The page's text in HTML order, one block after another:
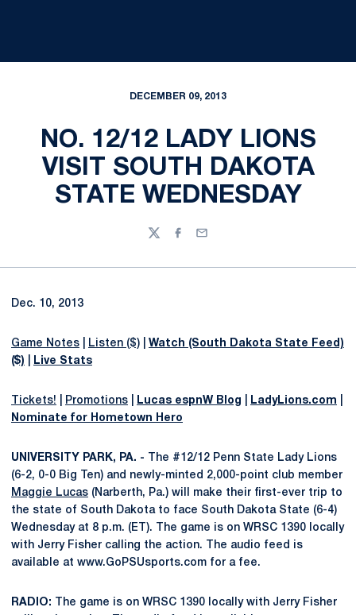
DECEMBER 09, 2013
NO. 12/12 LADY LIONS
VISIT SOUTH DAKOTA
STATE WEDNESDAY
TwitterFacebook
Email
Dec. 10, 2013
Game Notes Listen ($)
Watch (South Dakota State Feed)
($)
Live Stats
Tickets! Promotions Lucas espnW Blog LadyLions.com
Nominate for Hometown Hero
UNIVERSITY PARK, PA. - The #12/12 Penn State Lady Lions
(6-2, 0-0 Big Ten) and newly-minted 2,000-point club member
Maggie Lucas (Narberth, Pa.) will make their first-ever trip to
the state of South Dakota to face South Dakota State (6-4)
Wednesday at 8 p.m. (ET). The game is on WRSC 1390 locally
with Jerry Fisher calling the action. The audio feed is
available at www.GoPSUsports.com for a fee.
RADIO: The game is on WRSC 1390 locally with Jerry Fisher